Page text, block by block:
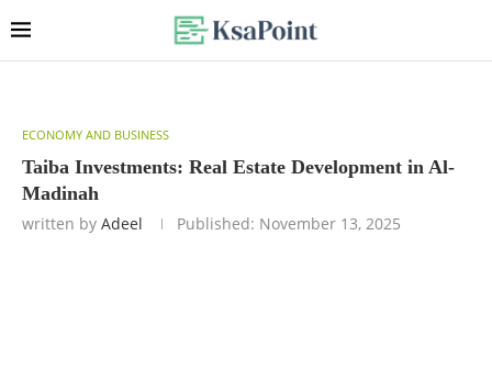
ECONOMY AND BUSINESS
Taiba Investments: Real Estate Development in Al-
Madinah
written by Adeel Published: November 13, 2025